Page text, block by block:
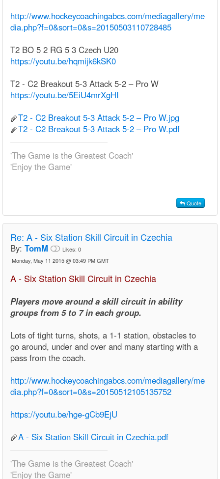
http://www.hockeycoachingabcs.com/mediagallery/me
dia.php?f=0&sort=0&s=20150503110728485
T2 BO 5 2 RG 5 3 Czech U20
https://youtu.be/hqmijk6kSK0
T2 - C2 Breakout 5-3 Attack 5-2 – Pro W
https://youtu.be/5EiU4mrXgHI
T2 - C2 Breakout 5-3 Attack 5-2 – Pro W.jpg
T2 - C2 Breakout 5-3 Attack 5-2 – Pro W.pdf
'The Game is the Greatest Coach'
'Enjoy the Game'
Quote
Re: A - Six Station Skill Circuit in Czechia
By: TomM Likes: 0
Monday, May 11 2015 @ 03:49 PM GMT
A - Six Station Skill Circuit in Czechia
Players move around a skill circuit in ability
groups from 5 to 7 in each group.
Lots of tight turns, shots, a 1-1 station, obstacles to
go around, under and over and many starting with a
pass from the coach.
http://www.hockeycoachingabcs.com/mediagallery/me
dia.php?f=0&sort=0&s=20150512105135752
https://youtu.be/hge-gCb9EjU
A - Six Station Skill Circuit in Czechia.pdf
'The Game is the Greatest Coach'
'Enjoy the Game'